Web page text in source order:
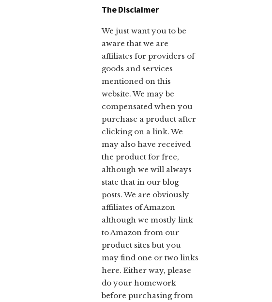
The Disclaimer
We just want you to be
aware that we are
affiliates for providers of
goods and services
mentioned on this
website. We may be
compensated when you
purchase a product after
clicking on a link. We
may also have received
the product for free,
although we will always
state that in our blog
posts. We are obviously
affiliates of Amazon
although we mostly link
to Amazon from our
product sites but you
may find one or two links
here. Either way, please
do your homework
before purchasing from